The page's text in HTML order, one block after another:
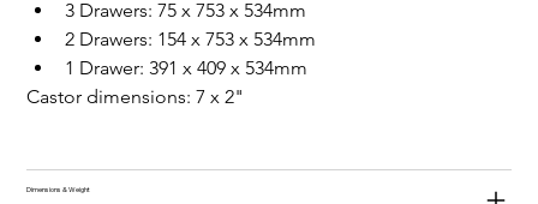
3 Drawers: 75 x 753 x 534mm
2 Drawers: 154 x 753 x 534mm
1 Drawer: 391 x 409 x 534mm
Castor dimensions: 7 x 2"
Dimensions & Weight